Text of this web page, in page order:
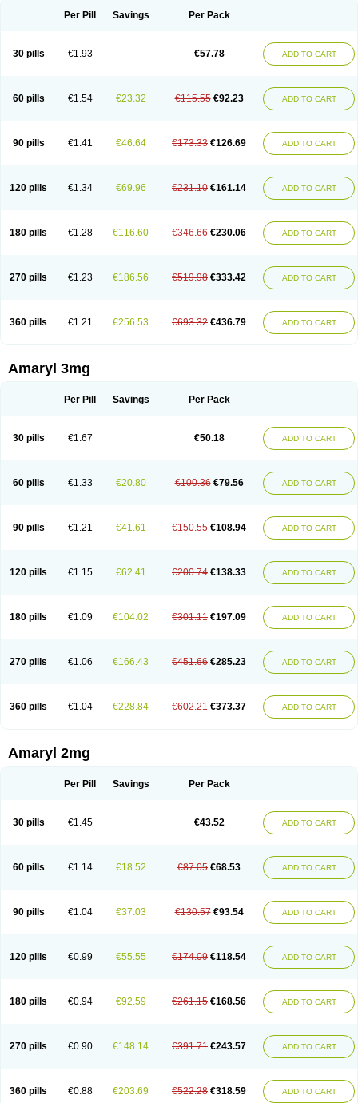
Endial Euglim Friladar Gemer Getryl Glamarol
Glimepibal
Glimepil Glimepirida Glimepiridum Glimepiron
Glimeprid
Glimerax Glimeryl Glimesan
Glimespes
Glipid
Glipiren Glipiride Gliprex Glirid Gliride Glitra
Gluceride
Glucomet
Gluconor Gluconorm Glucopirid Glucopirida
Glucoryl
Meglimid
Melyd Mepid Mepirid Merck-glimepiride Metis Metrix
Norizec
Oltar Paride Ratio-glimepiride Relide Roname Sanprid Secrin
Per Pill Savings Per Pack
30 pills €1.93 €57.78 ADD TO CART
60 pills €1.54 €23.32 €115.55 €92.23 ADD TO CART
90 pills €1.41 €46.64 €173.33 €126.69 ADD TO CART
120 pills €1.34 €69.96 €231.10 €161.14 ADD TO CART
180 pills €1.28 €116.60 €346.66 €230.06 ADD TO CART
270 pills €1.23 €186.56 €519.98 €333.42 ADD TO CART
360 pills €1.21 €256.53 €693.32 €436.79 ADD TO CART
Amaryl 3mg
Per Pill Savings Per Pack
30 pills €1.67 €50.18 ADD TO CART
60 pills €1.33 €20.80 €100.36 €79.56 ADD TO CART
90 pills €1.21 €41.61 €150.55 €108.94 ADD TO CART
120 pills €1.15 €62.41 €200.74 €138.33 ADD TO CART
180 pills €1.09 €104.02 €301.11 €197.09 ADD TO CART
270 pills €1.06 €166.43 €451.66 €285.23 ADD TO CART
360 pills €1.04 €228.84 €602.21 €373.37 ADD TO CART
Amaryl 2mg
Per Pill Savings Per Pack
30 pills €1.45 €43.52 ADD TO CART
60 pills €1.14 €18.52 €87.05 €68.53 ADD TO CART
90 pills €1.04 €37.03 €130.57 €93.54 ADD TO CART
120 pills €0.99 €55.55 €174.09 €118.54 ADD TO CART
180 pills €0.94 €92.59 €261.15 €168.56 ADD TO CART
270 pills €0.90 €148.14 €391.71 €243.57 ADD TO CART
360 pills €0.88 €203.69 €522.28 €318.59 ADD TO CART